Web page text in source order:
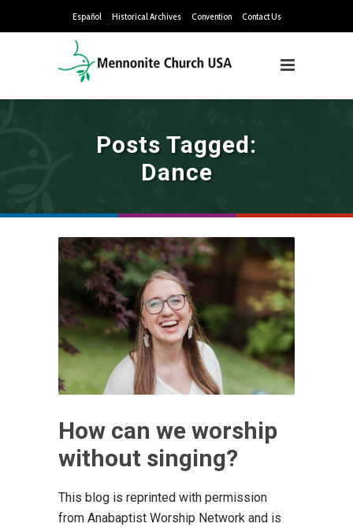
Español Historical Archives Convention Contact Us
Posts Tagged:
Dance
How can we worship
without singing?
This blog is reprinted with permission
from Anabaptist Worship Network and is